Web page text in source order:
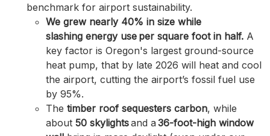
benchmark for airport sustainability.
We grew nearly 40% in size while
slashing energy use per square foot in half. A
key factor is Oregon's largest ground-source
heat pump, that by late 2026 will heat and cool
the airport, cutting the airport’s fossil fuel use
by 95%.
The timber roof sequesters carbon, while
about 50 skylightsand a 36-foot-high window